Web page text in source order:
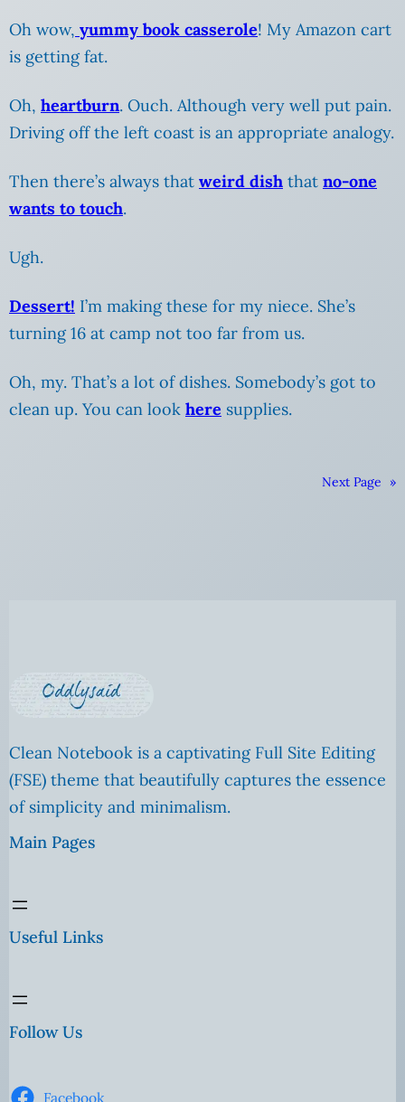
Oh wow, yummy book casserole! My Amazon cart
is getting fat.
Oh, heartburn. Ouch. Although very well put pain.
Driving off the left coast is an appropriate analogy.
Then there’s always that weird dish that no-one
wants to touch.
Ugh.
Dessert! I’m making these for my niece. She’s
turning 16 at camp not too far from us.
Oh, my. That’s a lot of dishes. Somebody’s got to
clean up. You can look here supplies.
Next Page »
Clean Notebook is a captivating Full Site Editing
(FSE) theme that beautifully captures the essence
of simplicity and minimalism.
Main Pages
Useful Links
Follow Us
Facebook